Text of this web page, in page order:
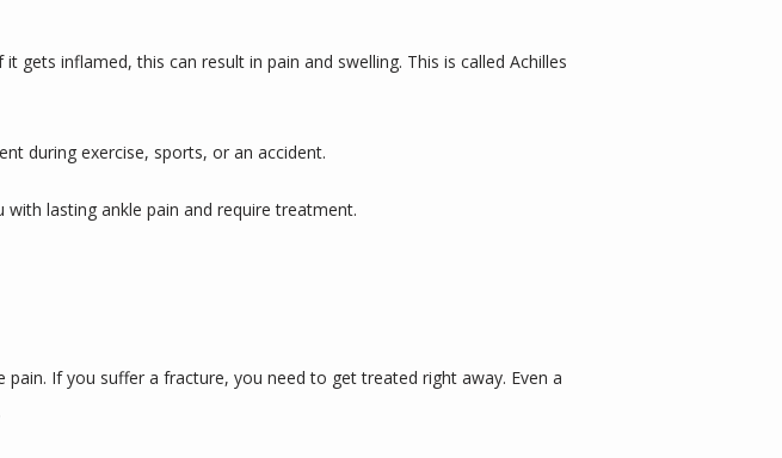
gets inflamed, this can result in pain and swelling. This is called Achilles
during exercise, sports, or an accident.
lasting ankle pain and require treatment.
If you suffer a fracture, you need to get treated right away. Even a